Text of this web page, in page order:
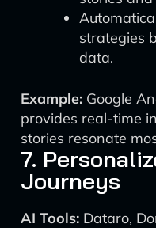
strategies
data.
Example: Google
provides real-time
stories resonate
7.
Journeys
AI Tools: Dataro,